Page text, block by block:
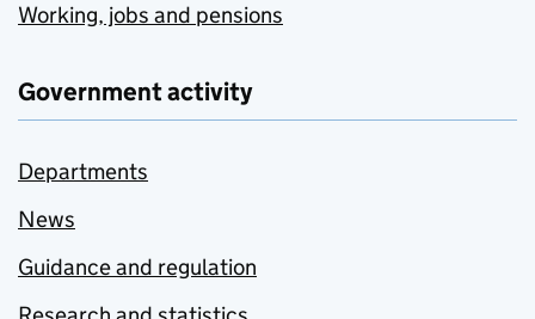
Working, jobs and pensions
Government activity
Departments
News
Guidance and regulation